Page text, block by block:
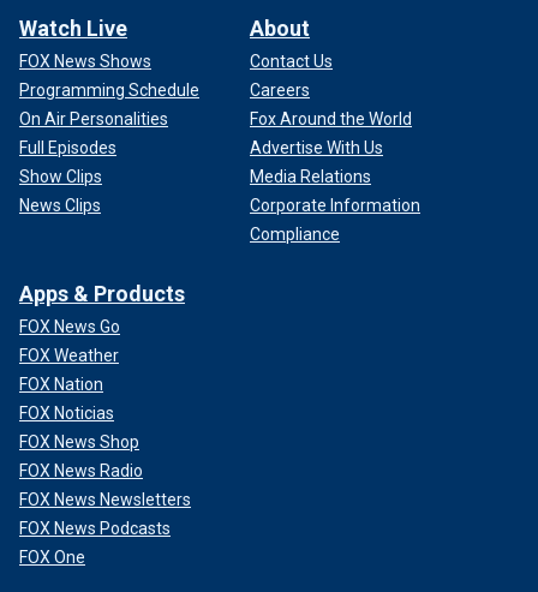
Watch Live
FOX News Shows
Programming Schedule
On Air Personalities
Full Episodes
Show Clips
News Clips
About
Contact Us
Careers
Fox Around the World
Advertise With Us
Media Relations
Corporate Information
Compliance
Apps & Products
FOX News Go
FOX Weather
FOX Nation
FOX Noticias
FOX News Shop
FOX News Radio
FOX News Newsletters
FOX News Podcasts
FOX One